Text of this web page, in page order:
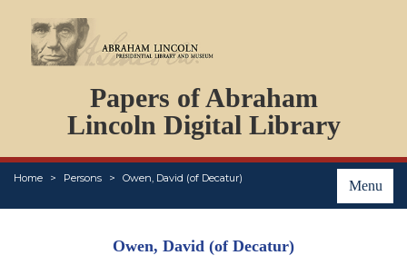
Papers of Abraham
Lincoln Digital Library
Menu
Home Persons Owen, David (of Decatur)
PERSONS
ORGANIZATIONS
EVENTS
PLACES
ABOUT
Owen, David (of Decatur)